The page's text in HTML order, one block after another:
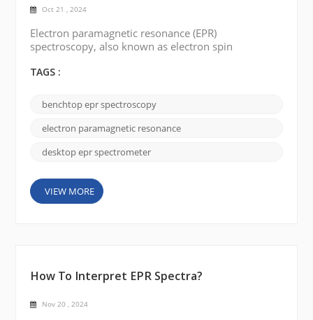
Oct 21 , 2024
Electron paramagnetic resonance (EPR)
spectroscopy, also known as electron spin
used to study the electronic structure of
spectroscopy has been performed on large,
complex instruments mainly used in specialized
laboratories. However, the advent of benchtop EPR
TAGS :
benchtop epr spectroscopy
electron paramagnetic resonance
desktop epr spectrometer
VIEW MORE
How To Interpret EPR Spectra?
Nov 20 , 2024